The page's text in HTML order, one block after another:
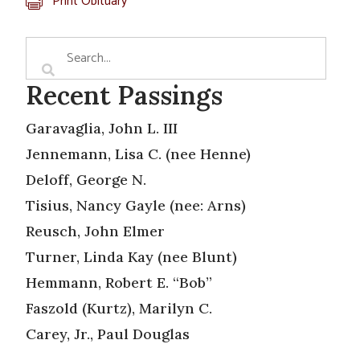
Recent Passings
Garavaglia, John L. III
Jennemann, Lisa C. (nee Henne)
Deloff, George N.
Tisius, Nancy Gayle (nee: Arns)
Reusch, John Elmer
Turner, Linda Kay (nee Blunt)
Hemmann, Robert E. “Bob”
Faszold (Kurtz), Marilyn C.
Carey, Jr., Paul Douglas